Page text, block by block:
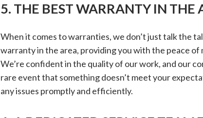
5. THE BEST WARRANTY IN THE
When it comes to warranties, we don’t just talk the
warranty in the area, providing you with the peace
We’re confident in the quality of our work, and our
rare event that something doesn’t meet your
any issues promptly and efficiently.